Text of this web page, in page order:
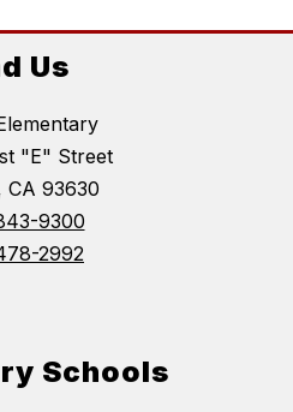
Us
"E" Street
CA 93630
9300
2992
Schools